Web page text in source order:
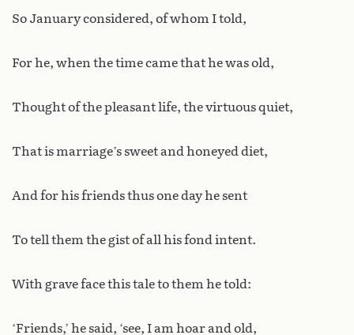
So January considered, of whom I told,
For he, when the time came that he was old,
Thought of the pleasant life, the virtuous quiet,
That is marriage’s sweet and honeyed diet,
And for his friends thus one day he sent
To tell them the gist of all his fond intent.
With grave face this tale to them he told:
‘Friends,’ he said, ‘see, I am hoar and old,